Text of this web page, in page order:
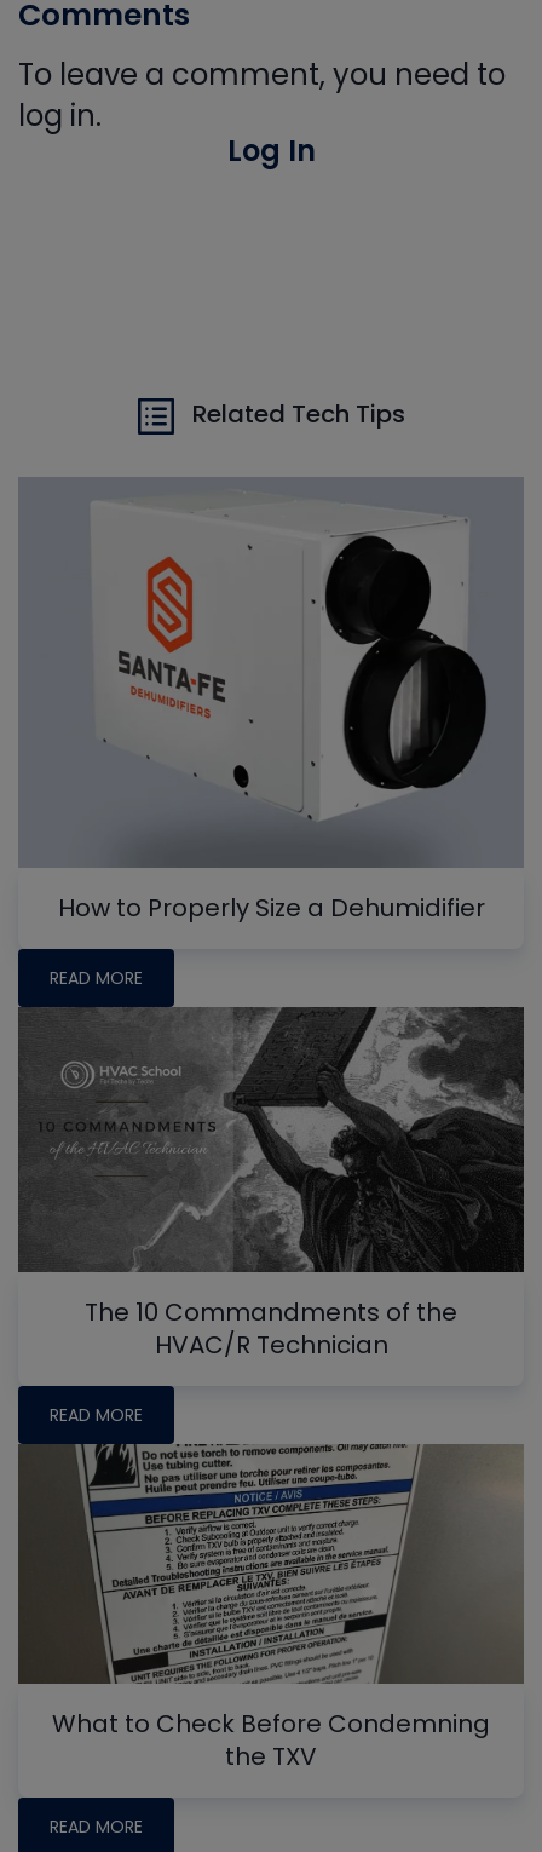
Comments
To leave a comment, you need to
log in.
Log In
Related Tech Tips
How to Properly Size a Dehumidifier
READ MORE
The 10 Commandments of the
HVAC/R Technician
READ MORE
What to Check Before Condemning
the TXV
READ MORE